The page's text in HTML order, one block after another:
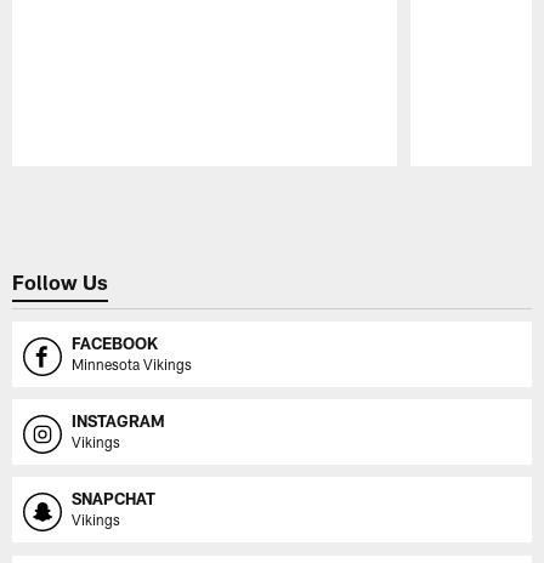
Follow Us
FACEBOOK
Minnesota Vikings
INSTAGRAM
Vikings
SNAPCHAT
Vikings